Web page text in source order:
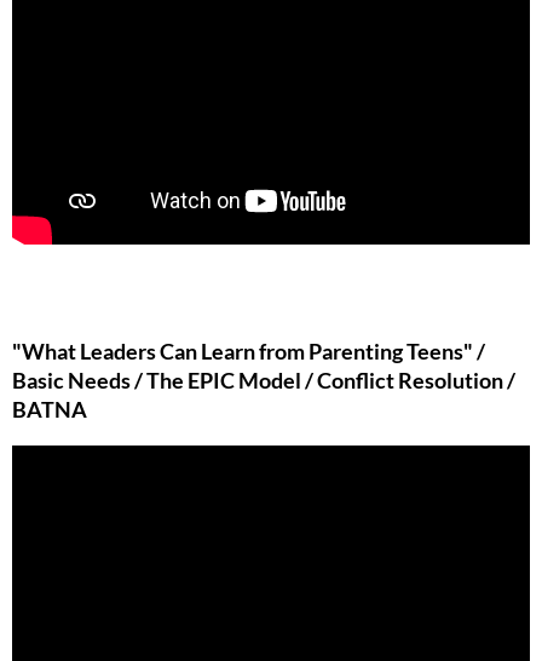
"What Leaders Can Learn from Parenting Teens" /
Basic Needs / The EPIC Model / Conflict Resolution /
BATNA